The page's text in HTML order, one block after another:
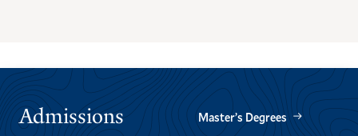
Admissions
Master’s Degrees